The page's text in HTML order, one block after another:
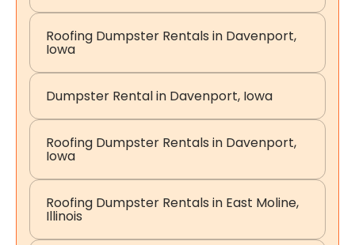
Roofing Dumpster Rentals in Davenport,
Iowa
Dumpster Rental in Davenport, Iowa
Roofing Dumpster Rentals in Davenport,
Iowa
Roofing Dumpster Rentals in East Moline,
Illinois